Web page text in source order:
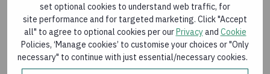
set optional cookies to understand web traffic, for
site performance and for targeted marketing. Click "Accept
all" to agree to optional cookies per ourPrivacyand Cookie
Policies, ‘Manage cookies’ to customise your choices or "Only
necessary" to continue with just essential/necessary cookies.